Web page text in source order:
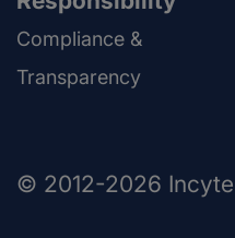
Compliance &
Transparency
© 2012-2026 Incyte